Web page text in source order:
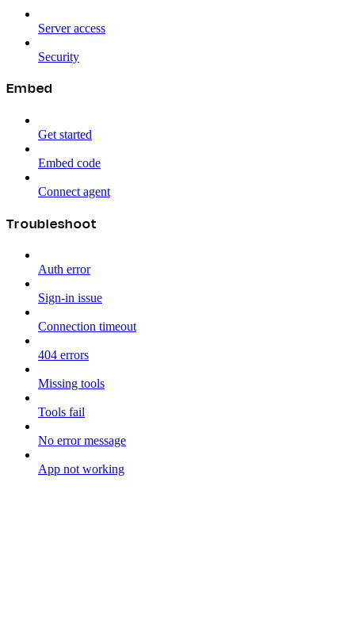
Server access
Security
Embed
Get started
Embed code
Connect agent
Troubleshoot
Auth error
Sign-in issue
Connection timeout
404 errors
Missing tools
Tools fail
No error message
App not working